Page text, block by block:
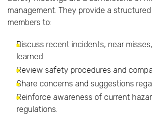
management. They provide a structured
members to:
Discuss recent incidents, near misses,
learned.
Review safety procedures and
Share concerns and suggestions
Reinforce awareness of current
regulations.